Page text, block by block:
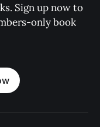
Sign up now to
only book